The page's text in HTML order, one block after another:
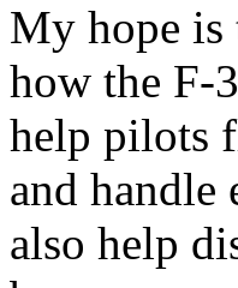
My hope is
how the F-
help pilots
and handle
also help